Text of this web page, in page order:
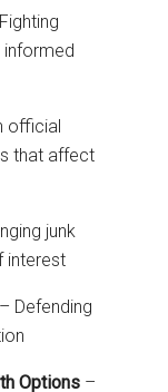
informed
official
that affect
junk
interest
– Defending
Options –